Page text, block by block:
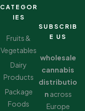
CATEGOR
IES
Fruits &
Vegetables
Dairy
Products
Package
Foods
SUBSCRIB
E US
wholesale
cannabis
distributio
n across
Europe